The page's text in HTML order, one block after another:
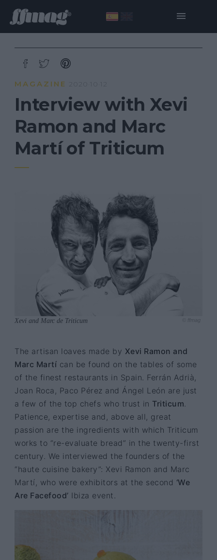
MAGAZINE 2020·10·12
Interview with Xevi
Ramon and Marc
Martí of Triticum
Xevi and Marc de Triticum © ffmag
The artisan loaves made by Xevi Ramon and
Marc Martí can be found on the tables of some
of the finest restaurants in Spain. Ferrán Adrià,
Joan Roca, Paco Pérez and Ángel León are just
a few of the top chefs who trust in Triticum
Patience, expertise and, above all, great
passion are the ingredients with which Triticum
works to “re-evaluate bread” in the twenty-first
century. We interviewed the founders of the
“haute cuisine bakery”: Xevi Ramon and Marc
Martí, who were exhibitors at the second ‘We
Are Facefood’ Ibiza event.